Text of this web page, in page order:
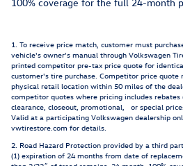
1. To receive price match, customer must
vehicle's owner's manual through Volkswagen
printed competitor pre-tax price quote for
customer's tire purchase. Competitor price
physical retail location within 50 miles of the
competitor quotes where pricing includes
clearance, closeout, promotional, or special
Valid at a participating Volkswagen dealership
vwtirestore.com for details.
2. Road Hazard Protection provided by a third
(1) expiration of 24 months from date of